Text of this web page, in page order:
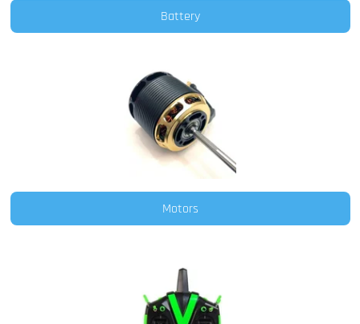
Battery
Motors